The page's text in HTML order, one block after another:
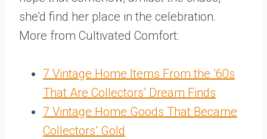
she’d find her place in the celebration.
More from Cultivated Comfort:
7 Vintage Home Items From the ’60s
That Are Collectors’ Dream Finds
7 Vintage Home Goods That Became
Collectors’ Gold